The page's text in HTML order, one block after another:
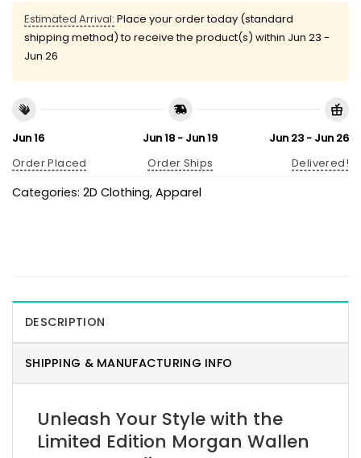
Estimated Arrival: Place your order today (standard
shipping method) to receive the product(s) within Jun 23 -
Jun 26
Jun 16
Order Placed
Jun 18 - Jun 19
Order Ships
Jun 23 - Jun 26
Delivered!
Categories: 2D Clothing, Apparel
DESCRIPTION
SHIPPING & MANUFACTURING INFO
Unleash Your Style with the
Limited Edition Morgan Wallen